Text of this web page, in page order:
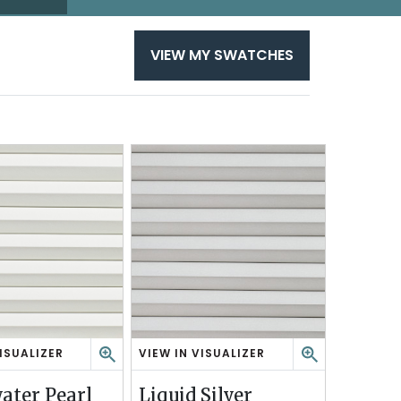
VIEW MY SWATCHES
Pearl
VIEW IN VISUALIZER
L
Liquid Silver